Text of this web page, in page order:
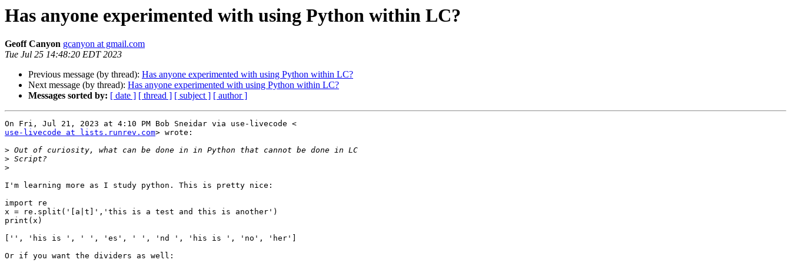
Has anyone experimented with using Python within LC?
Geoff Canyon gcanyon at gmail.com
Tue Jul 25 14:48:20 EDT 2023
Previous message (by thread): Has anyone experimented with using Python within LC?
Next message (by thread): Has anyone experimented with using Python within LC?
Messages sorted by: [ date ] [ thread ] [ subject ] [ author ]
use-livecode at lists.runrev.com> wrote:
>
>
>
I'm learning more as I study python. This is pretty nice:
import re
x = re.split('[a|t]','this is a test and this is another')
print(x)
['', 'his is ', ' ', 'es', ' ', 'nd ', 'his is ', 'no', 'her']
Or if you want the dividers as well: